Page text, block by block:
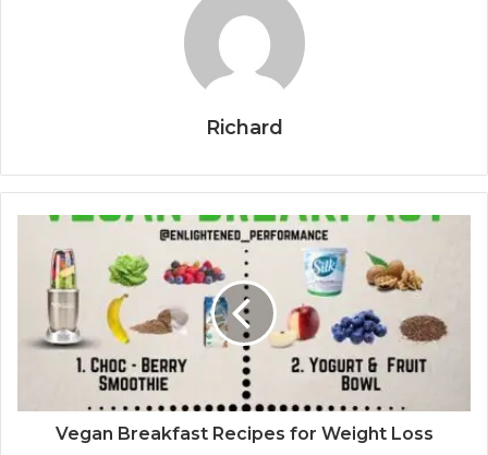
Richard
Vegan Breakfast Recipes for Weight Loss